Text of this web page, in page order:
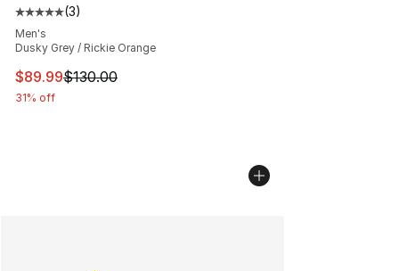
Average customer rating - [5 out of 5 stars], 3 reviews
(3)
Men's
Dusky Grey / Rickie Orange
This item is on sale. Price dropped from $130.00 to
$89.99$130.00
31% off